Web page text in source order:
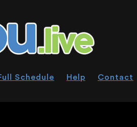
Schedule Help Contact